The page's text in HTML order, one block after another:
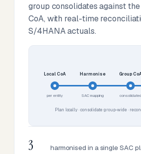
group consolidates against
CoA, with real-time
S/4HANA actuals.
Local CoA
per entity
Harmonise
SAC mapping
Group
consolidated
Plan locally · consolidate group-wide ·
3
harmonised in a single SAC